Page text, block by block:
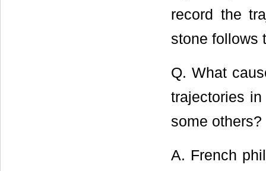
record the
stone follows
Q. What
trajectories
some others?
A. French